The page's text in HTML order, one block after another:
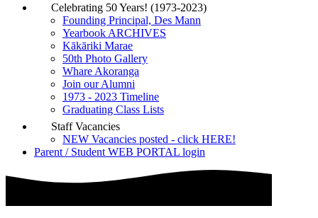
Celebrating 50 Years! (1973-2023)
Founding Principal, Des Mann
Yearbook ARCHIVES
Kākāriki Marae
50th Photo Gallery
Whare Akoranga
Join our Alumni
1973 - 2023 Timeline
Graduating Class Lists
Staff Vacancies
NEW Vacancies posted - click HERE!
Parent / Student WEB PORTAL login